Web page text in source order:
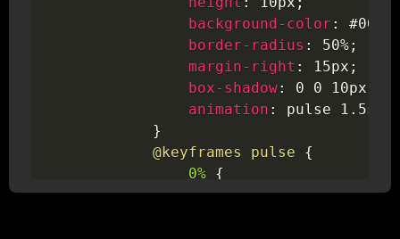
background-color :
border-radius : 50%;
margin-right : 15px ;
box-shadow:
0 0 10px
animation :
pulse 1.5s
}
@keyframes
pulse
{
0% {
box-shadow: 0 0 10px